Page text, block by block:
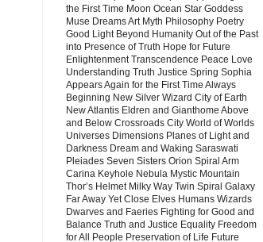
the First Time Moon Ocean Star Goddess
Muse Dreams Art Myth Philosophy Poetry
Good Light Beyond Humanity Out of the Past
into Presence of Truth Hope for Future
Enlightenment Transcendence Peace Love
Understanding Truth Justice Spring Sophia
Appears Again for the First Time Always
Beginning New Silver Wizard City of Earth
New Atlantis Eldren and Gianthome Above
and Below Crossroads City World of Worlds
Universes Dimensions Planes of Light and
Darkness Dream and Waking Saraswati
Pleiades Seven Sisters Orion Spiral Arm
Carina Keyhole Nebula Mystic Mountain
Thor’s Helmet Milky Way Twin Spiral Galaxy
Far Away Yet Close Elves Humans Wizards
Dwarves and Faeries Fighting for Good and
Balance Truth and Justice Equality Freedom
for All People Preservation of Life Future